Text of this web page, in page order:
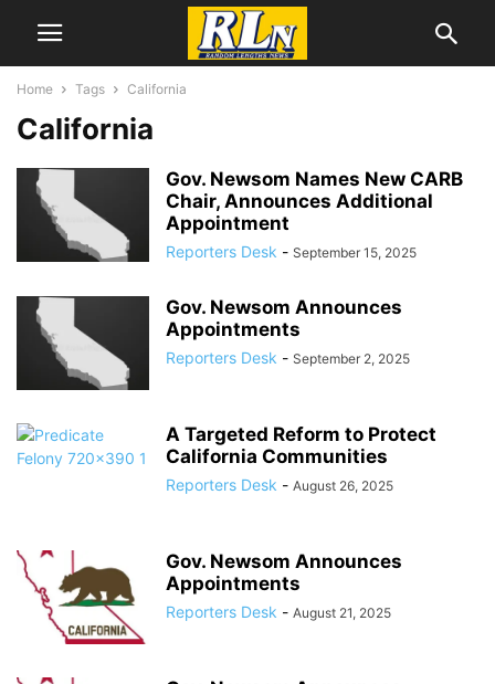
Home Tags California
California
Gov. Newsom Names New CARB
Chair, Announces Additional
Appointment
Reporters Desk - September 15, 2025
Gov. Newsom Announces
Appointments
Reporters Desk - September 2, 2025
A Targeted Reform to Protect
California Communities
Reporters Desk - August 26, 2025
Gov. Newsom Announces
Appointments
Reporters Desk - August 21, 2025